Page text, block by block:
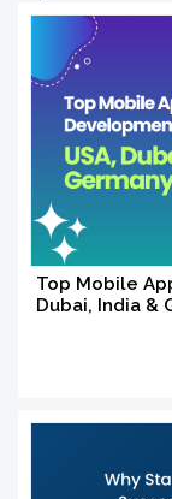
Top Mobile
Dubai, India &